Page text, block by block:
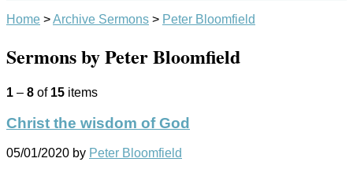
Home >Archive Sermons > Peter Bloomfield
Sermons by Peter Bloomfield
1 – 8 of 15 items
Christ the wisdom of God
05/01/2020 by Peter Bloomfield